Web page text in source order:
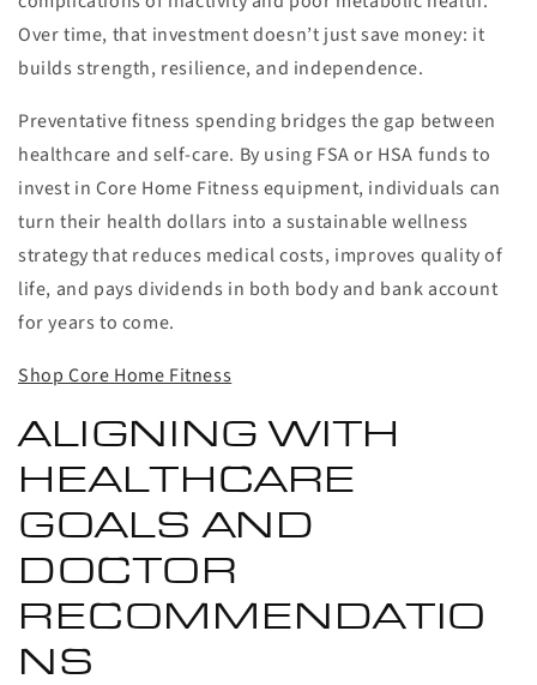
Over time, that investment doesn’t just save money: it
builds strength, resilience, and independence.
Preventative fitness spending bridges the gap between
healthcare and self-care. By using FSA or HSA funds to
invest in Core Home Fitness equipment, individuals can
turn their health dollars into a sustainable wellness
strategy that reduces medical costs, improves quality of
life, and pays dividends in both body and bank account
for years to come.
Shop Core Home Fitness
ALIGNING WITH
HEALTHCARE
GOALS AND
DOCTOR
RECOMMENDATIO
NS